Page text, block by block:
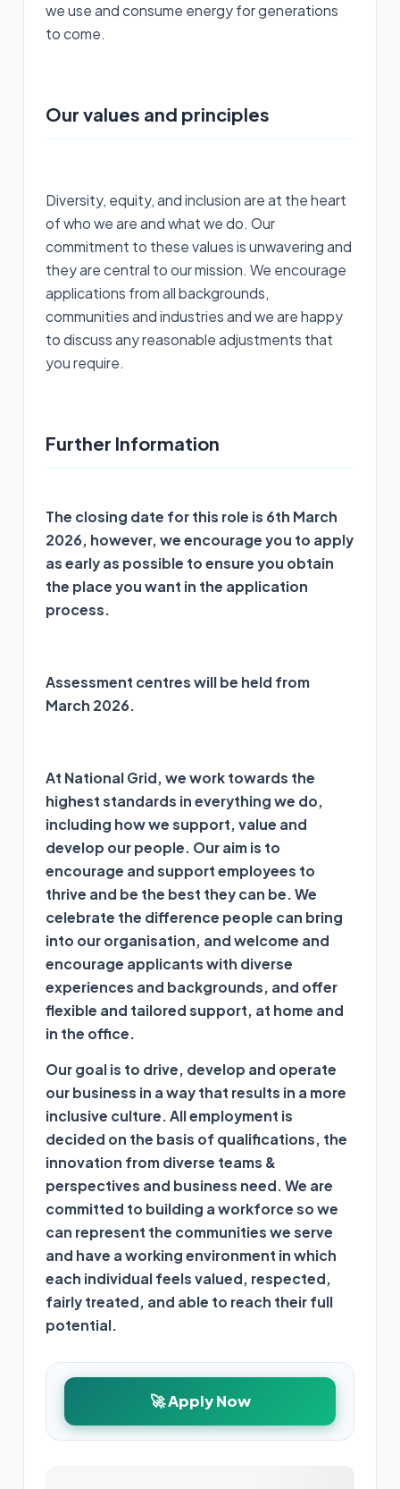
we use and consume energy for generations
to come.
Our values and principles
Diversity, equity, and inclusion are at the heart
of who we are and what we do. Our
commitment to these values is unwavering and
they are central to our mission. We encourage
applications from all backgrounds,
communities and industries and we are happy
to discuss any reasonable adjustments that
you require.
Further Information
The closing date for this role is 6th March
2026, however, we encourage you to apply
as early as possible to ensure you obtain
the place you want in the application
process.
Assessment centres will be held from
March 2026.
At National Grid, we work towards the
highest standards in everything we do,
including how we support, value and
develop our people. Our aim is to
encourage and support employees to
thrive and be the best they can be. We
celebrate the difference people can bring
into our organisation, and welcome and
encourage applicants with diverse
experiences and backgrounds, and offer
flexible and tailored support, at home and
in the office.
Our goal is to drive, develop and operate
our business in a way that results in a more
inclusive culture. All employment is
decided on the basis of qualifications, the
innovation from diverse teams &
perspectives and business need. We are
committed to building a workforce so we
can represent the communities we serve
and have a working environment in which
each individual feels valued, respected,
fairly treated, and able to reach their full
potential.
🚀 Apply Now